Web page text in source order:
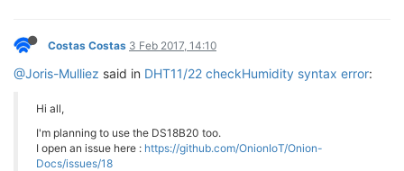
Costas Costas 3 Feb 2017, 14:10
@Joris-Mulliez said in DHT11/22 checkHumidity syntax error:
Hi all,
I'm planning to use the DS18B20 too.
I open an issue here : https://github.com/OnionIoT/Onion-
Docs/issues/18